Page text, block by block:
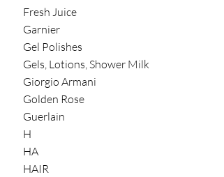
Fresh Juice
Garnier
Gel Polishes
Gels, Lotions, Shower Milk
Giorgio Armani
Golden Rose
Guerlain
H
HA
HAIR